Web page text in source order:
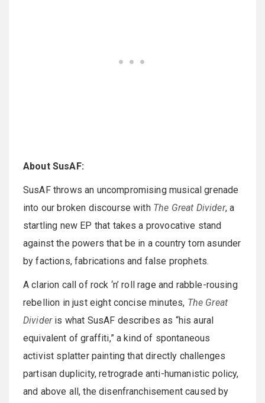
About SusAF:
SusAF throws an uncompromising musical grenade
into our broken discourse with The Great Divider, a
startling new EP that takes a provocative stand
against the powers that be in a country torn asunder
by factions, fabrications and false prophets.
A clarion call of rock ‘n’ roll rage and rabble-rousing
rebellion in just eight concise minutes, The Great
Divideris what SusAF describes as “his aural
equivalent of graffiti,” a kind of spontaneous
activist splatter painting that directly challenges
partisan duplicity, retrograde anti-humanistic policy,
and above all, the disenfranchisement caused by